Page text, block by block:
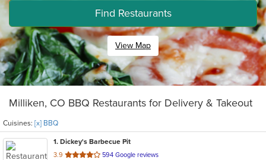
Find Restaurants
View Map
Milliken, CO BBQ Restaurants for Delivery & Takeout
Cuisines: [x] BBQ
1. Dickey's Barbecue Pit
3.9 out
594 Google reviews